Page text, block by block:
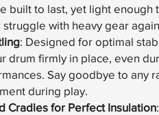
built to last, yet light enough
with heavy gear
: Designed for optimal
drum firmly in place, even
Say goodbye to any
during play.
Cradles for Perfect Insulation